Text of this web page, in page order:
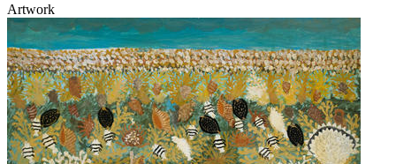
Artwork